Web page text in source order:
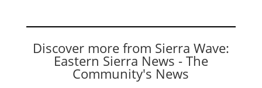
Discover more from Sierra Wave:
Eastern Sierra News - The
Community's News